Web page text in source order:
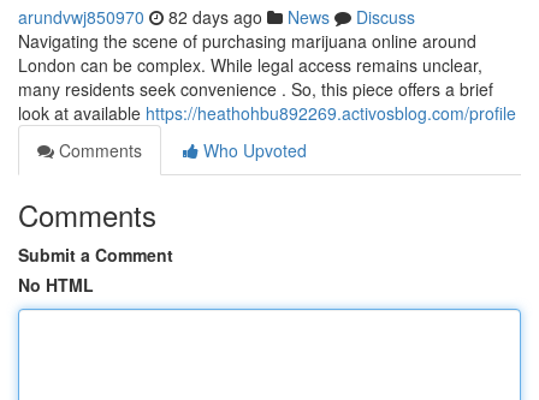
arundvwj850970 82 days ago News
Discuss
Navigating the scene of purchasing marijuana online around
London can be complex. While legal access remains unclear,
many residents seek convenience . So, this piece offers a brief
look at available https://heathohbu892269.activosblog.com/profile
Comments
Who Upvoted
Comments
Submit a Comment
No HTML